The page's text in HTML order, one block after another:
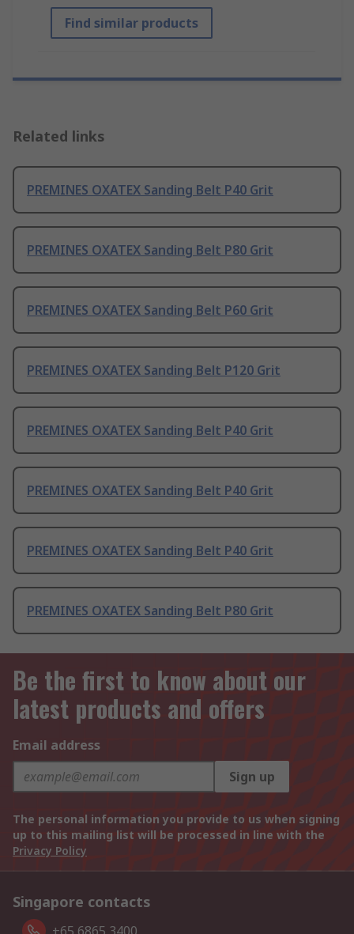
Find similar products
Related links
PREMINES OXATEX Sanding Belt P40 Grit
PREMINES OXATEX Sanding Belt P80 Grit
PREMINES OXATEX Sanding Belt P60 Grit
PREMINES OXATEX Sanding Belt P120 Grit
PREMINES OXATEX Sanding Belt P40 Grit
PREMINES OXATEX Sanding Belt P40 Grit
PREMINES OXATEX Sanding Belt P40 Grit
PREMINES OXATEX Sanding Belt P80 Grit
Be the first to know about our
latest products and offers
Email address
Sign up
The personal information you provide to us when signing
up to this mailing list will be processed in line with the
Privacy Policy
Singapore contacts